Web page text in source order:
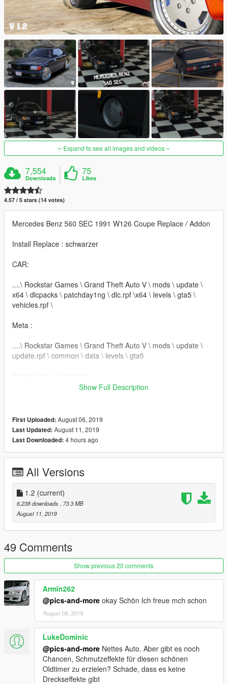
Expand to see all images and videos
7,554
Downloads
75
Likes
4.57 / 5 stars (14 votes)
Mercedes Benz 560 SEC 1991 W126 Coupe Replace / Addon
Install Replace : schwarzer
CAR:
....\ Rockstar Games \ Grand Theft Auto V \ mods \ update \
x64 \ dlcpacks \ patchday1ng \ dlc.rpf \x64 \ levels \ gta5 \
vehicles.rpf \
Meta :
....\ Rockstar Games \ Grand Theft Auto V \ mods \ update \
update.rpf \ common \ data \ levels \ gta5
Install Addon : mb560sec
mods / update / x64 / dlcpack + mb560sec
dlclist.xml mods / update / update.rpf / common / data:
dlclist: dlcpacks:/mb560sec/
Spawnname : 560sec
info :
Extras :
extra_2 : Sonnendach Halb offen
extra_3 : Sonnendach zu Glas
extra_4 : Kennzeichen Vorne
Alle Scheiben gehen Kaputt
jede Lichtquelle geht Kaputt
Karosserie beschädigt vernünftig
Kennzeichen vorne fällt an nach zusammenstoßen ab
alle 4 Fenster lassen sich runter-fahren (mod menu)
Show Full Description
First Uploaded: August 06, 2019
Last Updated: August 11, 2019
Last Downloaded: 4 hours ago
All Versions
1.2 (current)
6,238 downloads
, 73.3 MB
August 11, 2019
49 Comments
Show previous 20 comments
Armin262
@pics-and-more okay Schön Ich freue mch schon
August 08, 2019
LukeDominic
@pics-and-more Nettes Auto. Aber gibt es noch
Chancen, Schmutzeffekte für diesen schönen
Oldtimer zu erzielen? Schade, dass es keine
Dreckseffekte gibt